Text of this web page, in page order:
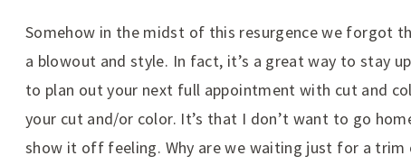
Somehow in the midst of this resurgence we forgot
a blowout and style. In fact, it’s a great way to stay
to plan out your next full appointment with cut and
your cut and/or color. It’s that I don’t want to go
show it off feeling. Why are we waiting just for a